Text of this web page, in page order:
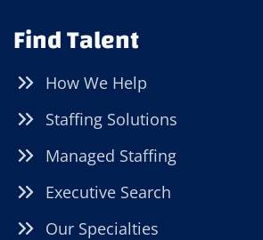
Find Talent
How We Help
Staffing Solutions
Managed Staffing
Executive Search
Our Specialties